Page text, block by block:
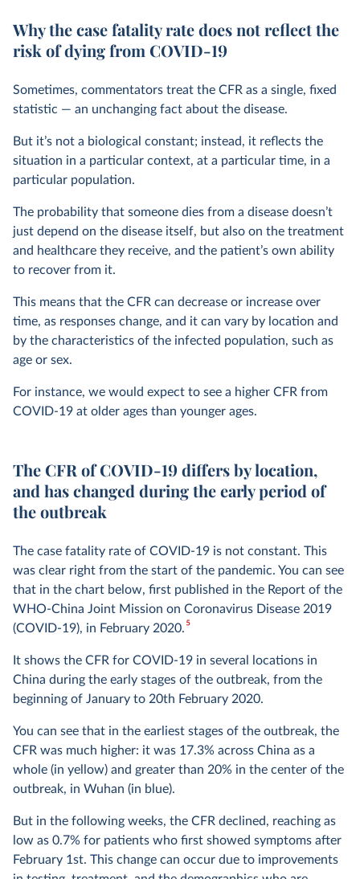
Why the case fatality rate does not reflect the
risk of dying from COVID-19
Sometimes, commentators treat the CFR as a single, fixed
statistic — an unchanging fact about the disease.
But it’s not a biological constant; instead, it reflects the
situation in a particular context, at a particular time, in a
particular population.
The probability that someone dies from a disease doesn’t
just depend on the disease itself, but also on the treatment
and healthcare they receive, and the patient’s own ability
to recover from it.
This means that the CFR can decrease or increase over
time, as responses change, and it can vary by location and
by the characteristics of the infected population, such as
age or sex.
For instance, we would expect to see a higher CFR from
COVID-19 at older ages than younger ages.
The CFR of COVID-19 differs by location,
and has changed during the early period of
the outbreak
The case fatality rate of COVID-19 is not constant. This
was clear right from the start of the pandemic. You can see
that in the chart below, first published in the Report of the
WHO-China Joint Mission on Coronavirus Disease 2019
(COVID-19), in February 2020.5
It shows the CFR for COVID-19 in several locations in
China during the early stages of the outbreak, from the
beginning of January to 20th February 2020.
You can see that in the earliest stages of the outbreak, the
CFR was much higher: it was 17.3% across China as a
whole (in yellow) and greater than 20% in the center of the
outbreak, in Wuhan (in blue).
But in the following weeks, the CFR declined, reaching as
low as 0.7% for patients who first showed symptoms after
February 1st. This change can occur due to improvements